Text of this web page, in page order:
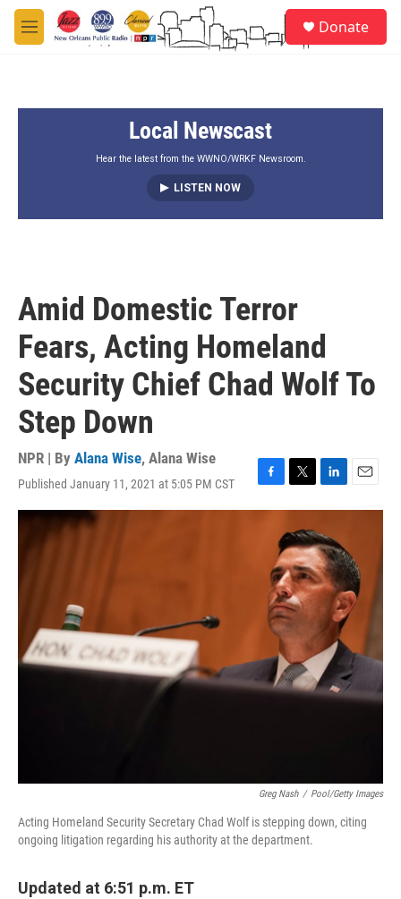
Skip to main content
M
e
Donate
Local Newscast
Hear the latest from the WWNO/WRKF Newsroom.
LISTEN NOW
Amid Domestic Terror
Fears, Acting Homeland
Security Chief Chad Wolf To
Step Down
NPR | By Alana Wise, Alana Wise
Published January 11, 2021 at 5:05 PM CST
a
w
t
t
e
r
i
k
e
d
I
m
l
Greg Nash / Pool/Getty Images
Acting Homeland Security Secretary Chad Wolf is stepping down, citing
ongoing litigation regarding his authority at the department.
Updated at 6:51 p.m. ET